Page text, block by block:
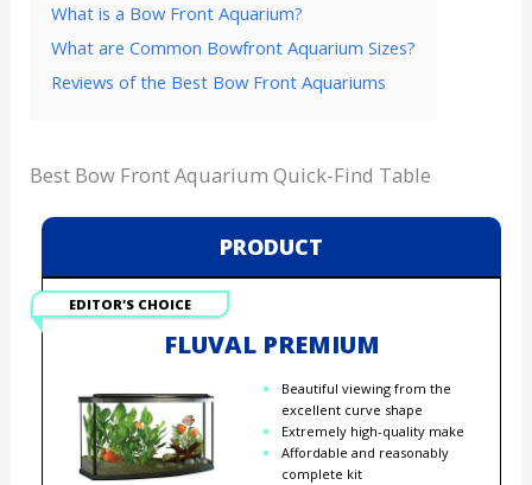
What is a Bow Front Aquarium?
What are Common Bowfront Aquarium Sizes?
Reviews of the Best Bow Front Aquariums
Best Bow Front Aquarium Quick-Find Table
PRODUCT
EDITOR'S CHOICE
FLUVAL PREMIUM
Beautiful viewing from the
excellent curve shape
Extremely high-quality make
Affordable and reasonably
complete kit